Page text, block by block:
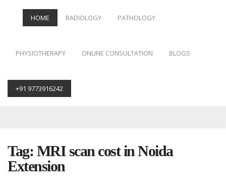
HOME RADIOLOGY PATHOLOGY
PHYSIOTHERAPY ONLINE CONSULTATION BLOGS
+91 9773916242
Tag: MRI scan cost in Noida
Extension